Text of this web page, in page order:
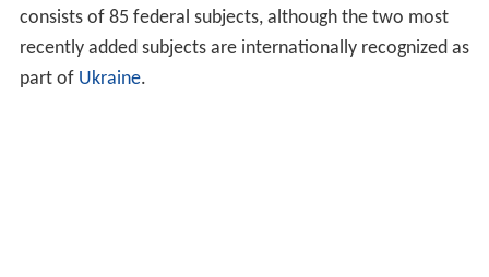
consists of 85 federal subjects, although the two most
recently added subjects are internationally recognized as
part of Ukraine.